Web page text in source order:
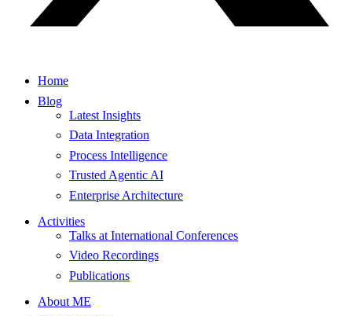
Home
Blog
Latest Insights
Data Integration
Process Intelligence
Trusted Agentic AI
Enterprise Architecture
Activities
Talks at International Conferences
Video Recordings
Publications
About ME